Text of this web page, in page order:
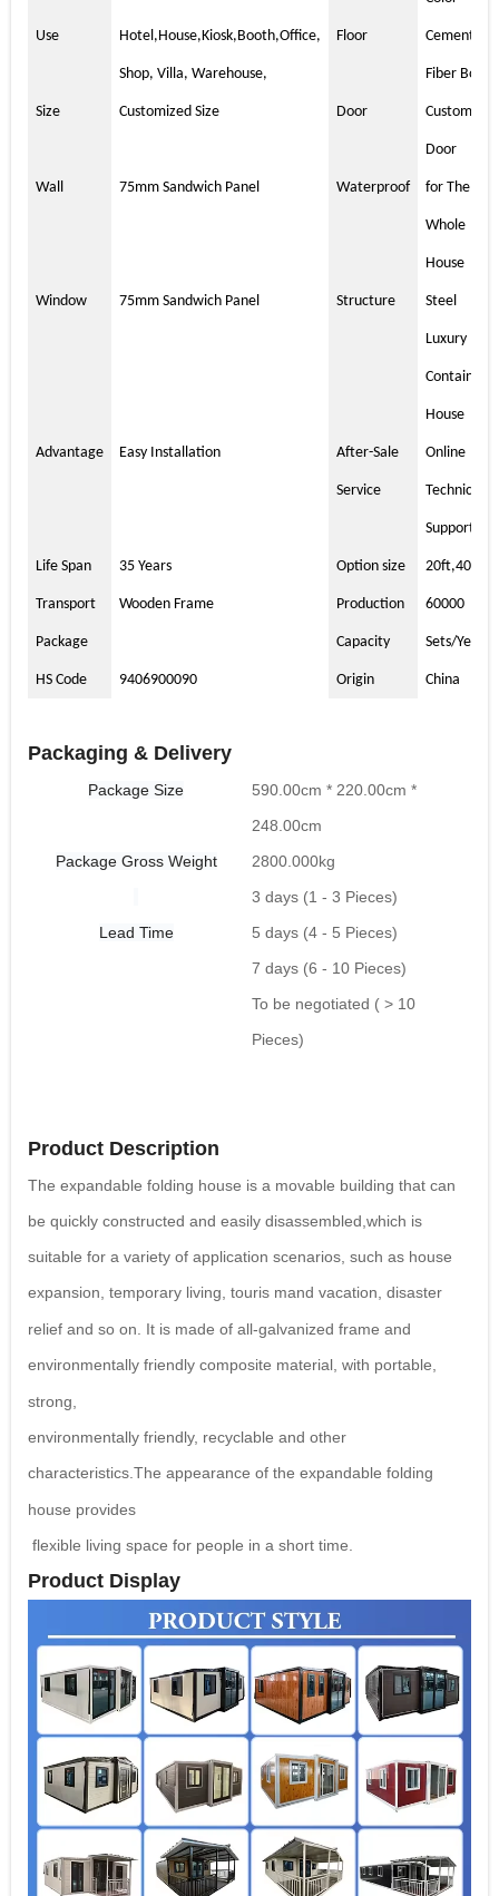
Use Hotel,House,Kiosk,Booth,Office,
Shop, Villa, Warehouse,
Floor Cement
Fiber Board
Size Customized Size Door Customized
Door
Wall 75mm Sandwich Panel Waterproof for The
Whole
House
Window 75mm Sandwich Panel Structure Steel
Luxury
Container
House
Advantage Easy Installation After-Sale
Service
Online
Technical
Support
Life Span 35 Years Option size 20ft,40ft
Transport
Package
Wooden Frame Production
Capacity
60000
Sets/Year
HS Code 9406900090 Origin China
Packaging & Delivery
Package Size
590.00cm * 220.00cm *
248.00cm
Package Gross Weight
2800.000kg
Lead Time
3 days (1 - 3 Pieces)
5 days (4 - 5 Pieces)
7 days (6 - 10 Pieces)
To be negotiated ( > 10
Pieces)
Product Description
The expandable folding house is a movable building that can
be quickly constructed and easily disassembled,which is
suitable for a variety of application scenarios, such as house
expansion, temporary living, touris mand vacation, disaster
relief and so on. It is made of all-galvanized frame and
environmentally friendly composite material, with portable,
strong,
environmentally friendly, recyclable and other
characteristics.The appearance of the expandable folding
house provides
flexible living space for people in a short time.
Product Display